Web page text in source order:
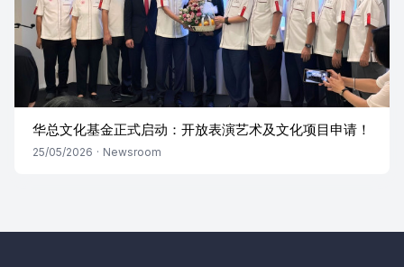
华总文化基金正式启动：开放表演艺术及文化项目申请！
25/05/2026 · Newsroom